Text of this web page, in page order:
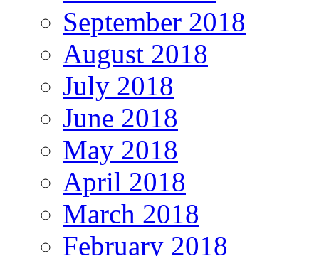
September 2018
August 2018
July 2018
June 2018
May 2018
April 2018
March 2018
February 2018